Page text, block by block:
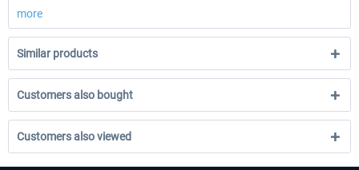
more
Similar products
Customers also bought
Customers also viewed